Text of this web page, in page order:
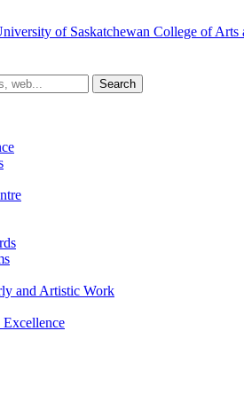
College of Arts
Search
and Artistic Work